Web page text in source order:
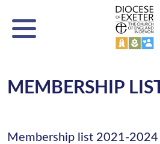
MEMBERSHIP
Membership list 2021-2024